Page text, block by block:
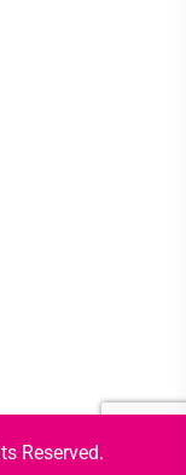
Reserved.